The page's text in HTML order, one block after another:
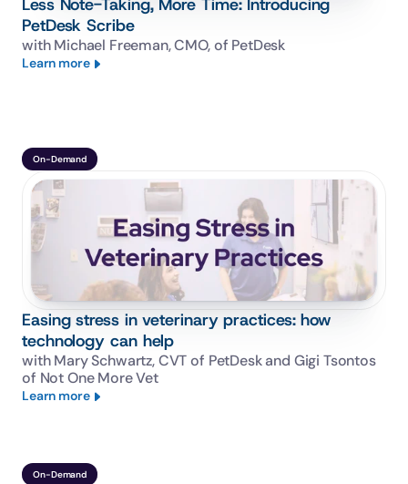
Less Note-Taking, More Time: Introducing
PetDesk Scribe
with Michael Freeman, CMO, of PetDesk
Learn more
On-Demand
Easing stress in veterinary practices: how
technology can help
with Mary Schwartz, CVT of PetDesk and Gigi Tsontos
of Not One More Vet
Learn more
On-Demand